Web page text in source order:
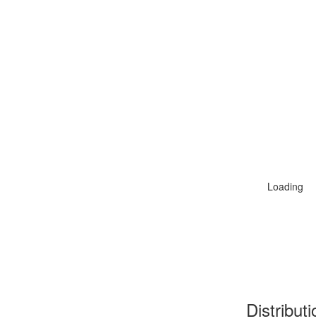
Loading